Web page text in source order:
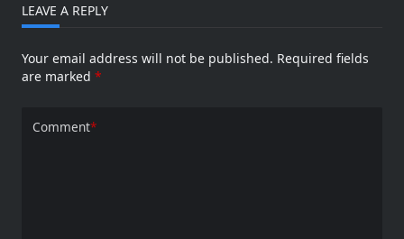
LEAVE A REPLY
Your email address will not be published. Required fields
are marked *
Comment*